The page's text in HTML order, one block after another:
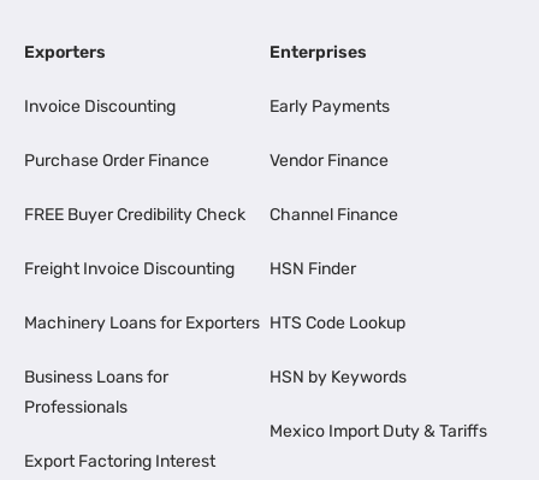
Exporters
Invoice Discounting
Purchase Order Finance
FREE Buyer Credibility Check
Freight Invoice Discounting
Machinery Loans for Exporters
Business Loans for
Professionals
Export Factoring Interest
Enterprises
Early Payments
Vendor Finance
Channel Finance
HSN Finder
HTS Code Lookup
HSN by Keywords
Mexico Import Duty & Tariffs